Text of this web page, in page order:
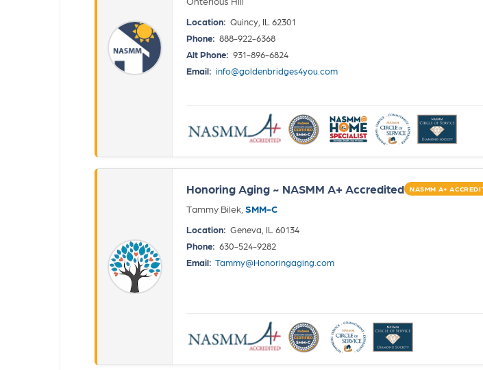
Location: Quincy, IL 62301
Phone: 888-922-6368
Alt Phone: 931-896-6824
Email: info@goldenbridges4you.com
Honoring Aging ~ NASMM A+ Accredited NASMM A+
Tammy Bilek, SMM-C
Location: Geneva, IL 60134
Phone: 630-524-9282
Email: Tammy@Honoringaging.com